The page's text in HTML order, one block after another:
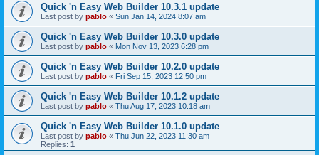
Quick 'n Easy Web Builder 10.3.1 update
Last post by pablo « Sun Jan 14, 2024 8:07 am
Quick 'n Easy Web Builder 10.3.0 update
Last post by pablo « Mon Nov 13, 2023 6:28 pm
Quick 'n Easy Web Builder 10.2.0 update
Last post by pablo « Fri Sep 15, 2023 12:50 pm
Quick 'n Easy Web Builder 10.1.2 update
Last post by pablo « Thu Aug 17, 2023 10:18 am
Quick 'n Easy Web Builder 10.1.0 update
Last post by pablo « Thu Jun 22, 2023 11:30 am
Replies: 1